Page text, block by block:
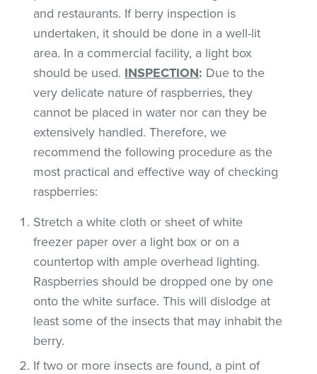
and restaurants. If berry inspection is
undertaken, it should be done in a well-lit
area. In a commercial facility, a light box
should be used. INSPECTION: Due to the
very delicate nature of raspberries, they
cannot be placed in water nor can they be
extensively handled. Therefore, we
recommend the following procedure as the
most practical and effective way of checking
raspberries:
Stretch a white cloth or sheet of white
freezer paper over a light box or on a
countertop with ample overhead lighting.
Raspberries should be dropped one by one
onto the white surface. This will dislodge at
least some of the insects that may inhabit the
berry.
If two or more insects are found, a pint of